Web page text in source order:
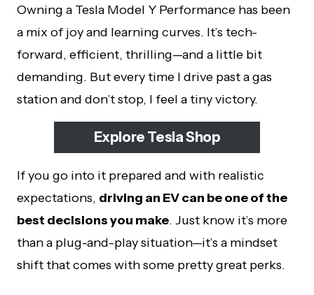
Owning a Tesla Model Y Performance has been
a mix of joy and learning curves. It’s tech-
forward, efficient, thrilling—and a little bit
demanding. But every time I drive past a gas
station and don’t stop, I feel a tiny victory.
Explore Tesla Shop
If you go into it prepared and with realistic
expectations, driving an EV can be one of the
best decisions you make. Just know it’s more
than a plug-and-play situation—it’s a mindset
shift that comes with some pretty great perks.